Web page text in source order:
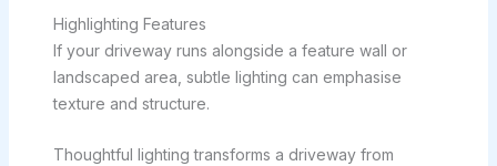
Highlighting Features
If your driveway runs alongside a feature wall or
landscaped area, subtle lighting can emphasise
texture and structure.
Thoughtful lighting transforms a driveway from